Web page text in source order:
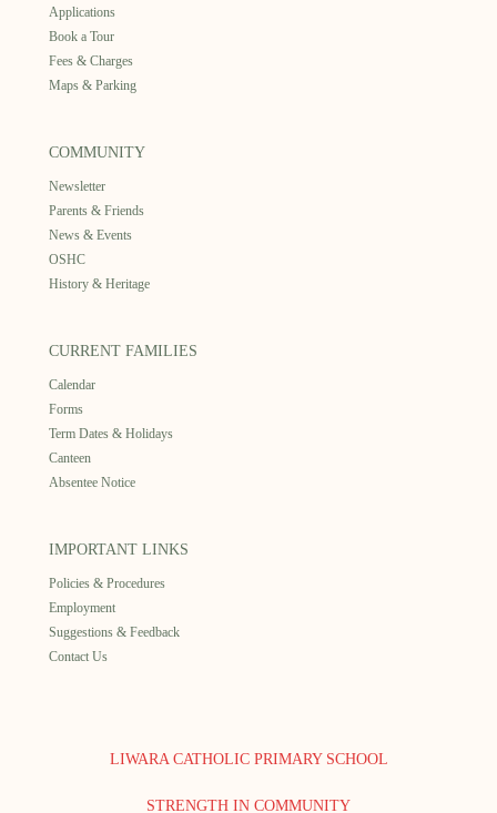
Applications
Book a Tour
Fees & Charges
Maps & Parking
COMMUNITY
Newsletter
Parents & Friends
News & Events
OSHC
History & Heritage
CURRENT FAMILIES
Calendar
Forms
Term Dates & Holidays
Canteen
Absentee Notice
IMPORTANT LINKS
Policies & Procedures
Employment
Suggestions & Feedback
Contact Us
LIWARA CATHOLIC PRIMARY SCHOOL
STRENGTH IN COMMUNITY